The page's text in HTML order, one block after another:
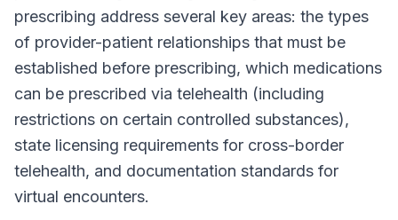
prescribing address several key areas: the types
of provider-patient relationships that must be
established before prescribing, which medications
can be prescribed via telehealth (including
restrictions on certain controlled substances),
state licensing requirements for cross-border
telehealth, and documentation standards for
virtual encounters.